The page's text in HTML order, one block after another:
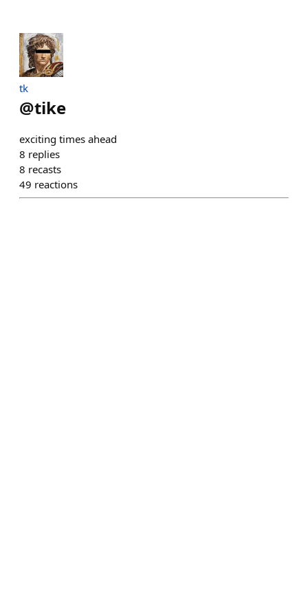
tk
@tike
exciting times ahead
8 replies
8 recasts
49 reactions